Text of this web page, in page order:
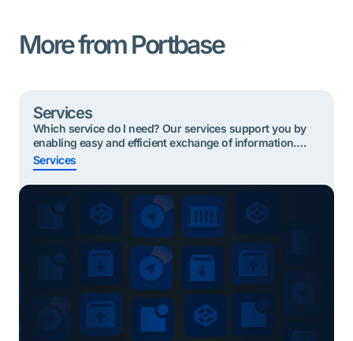
More from Portbase
Services
Which service do I need? Our services support you by
enabling easy and efficient exchange of information.
Below are the most useful services to start with based
on your role. Click on your role and find your service
Quickly find the right service? Shippers or Forwarders
Importing cargo To take part in the Secure Chain, […]
Services